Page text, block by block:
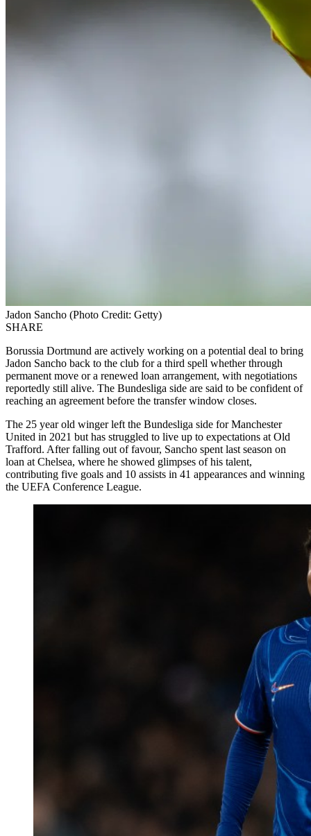
Jadon Sancho (Photo Credit: Getty)
SHARE
Borussia Dortmund are actively working on a potential deal to bring
Jadon Sancho back to the club for a third spell whether through
permanent move or a renewed loan arrangement, with negotiations
reportedly still alive. The Bundesliga side are said to be confident of
reaching an agreement before the transfer window closes.
The 25 year old winger left the Bundesliga side for Manchester
United in 2021 but has struggled to live up to expectations at Old
Trafford. After falling out of favour, Sancho spent last season on
loan at Chelsea, where he showed glimpses of his talent,
contributing five goals and 10 assists in 41 appearances and winning
the UEFA Conference League.